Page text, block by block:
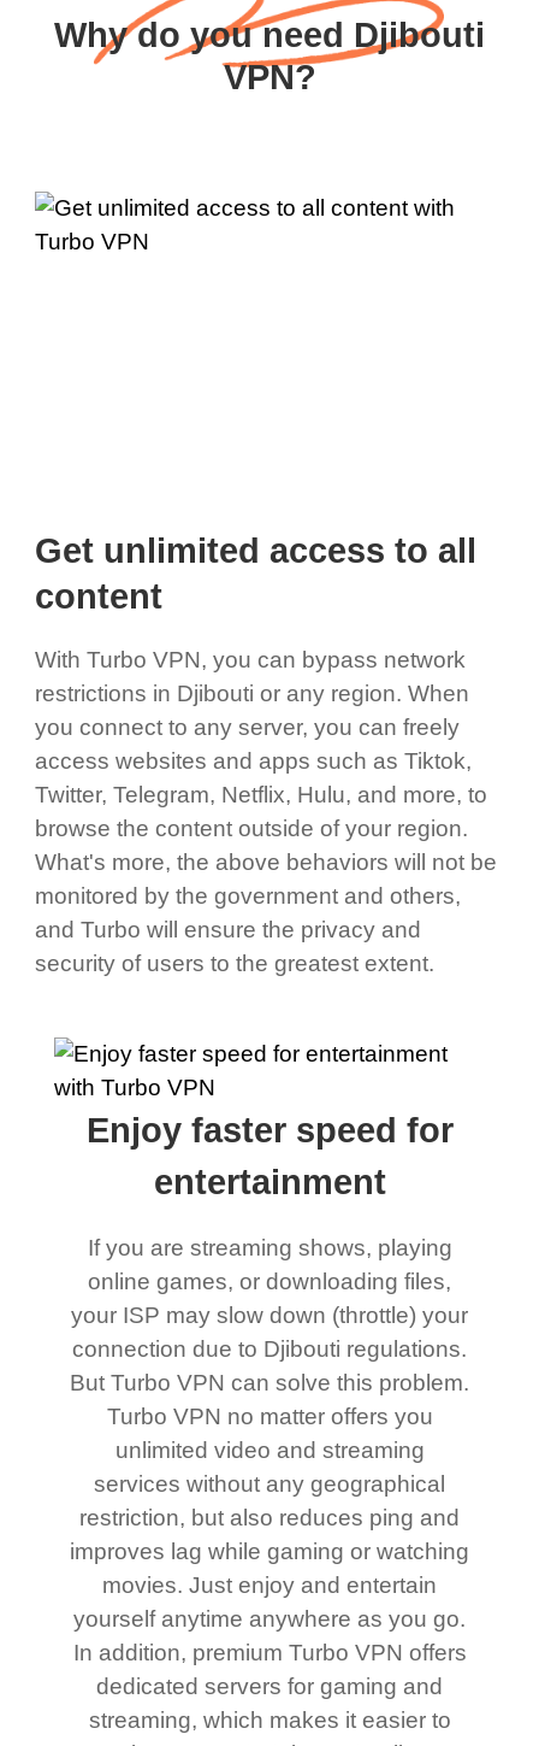
Why do you need Djibouti
VPN?
Get unlimited access to all
content
With Turbo VPN, you can bypass network
restrictions in Djibouti or any region. When
you connect to any server, you can freely
access websites and apps such as Tiktok,
Twitter, Telegram, Netflix, Hulu, and more, to
browse the content outside of your region.
What's more, the above behaviors will not be
monitored by the government and others,
and Turbo will ensure the privacy and
security of users to the greatest extent.
Enjoy faster speed for
entertainment
If you are streaming shows, playing
online games, or downloading files,
your ISP may slow down (throttle) your
connection due to Djibouti regulations.
But Turbo VPN can solve this problem.
Turbo VPN no matter offers you
unlimited video and streaming
services without any geographical
restriction, but also reduces ping and
improves lag while gaming or watching
movies. Just enjoy and entertain
yourself anytime anywhere as you go.
In addition, premium Turbo VPN offers
dedicated servers for gaming and
streaming, which makes it easier to